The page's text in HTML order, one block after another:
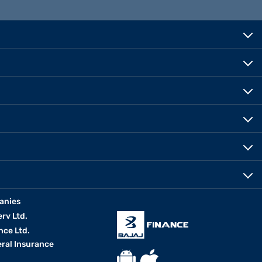
Ltd.
Ltd.
Insurance